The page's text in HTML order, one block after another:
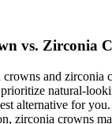
vs. Zirconia
and zirconia
natural-
alternative for
zirconia crowns